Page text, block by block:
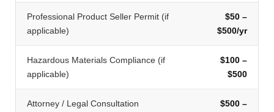
Professional Product Seller Permit (if
applicable)
$50 –
$500/yr
Hazardous Materials Compliance (if
applicable)
$100 –
$500
Attorney / Legal Consultation
$500 –